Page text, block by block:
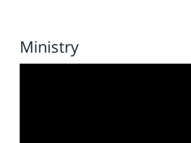
Ministry